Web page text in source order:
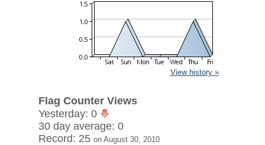
View history »
Flag Counter Views
Yesterday: 0
30 day average: 0
Record: 25 on August 30, 2010